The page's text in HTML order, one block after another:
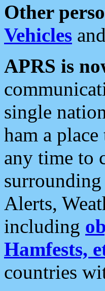
Other
Vehicles and
APRS is
single
ham a
any time to
surrounding
Alerts,
including
Hamfests,
countries